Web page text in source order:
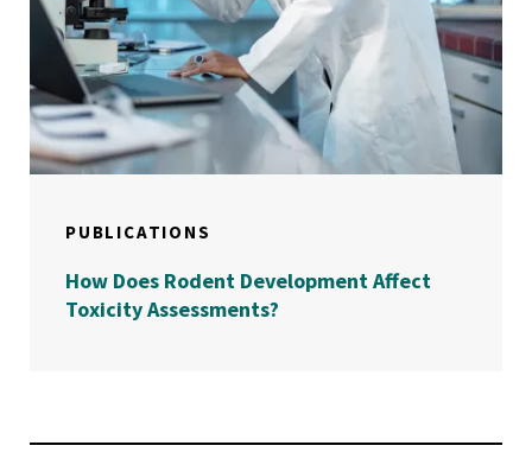
PUBLICATIONS
How Does Rodent Development Affect
Toxicity Assessments?